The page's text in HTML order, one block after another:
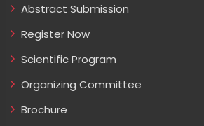
Abstract Submission
Register Now
Scientific Program
Organizing Committee
Brochure